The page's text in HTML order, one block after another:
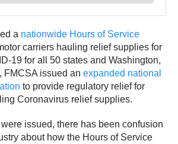
a nationwide Hours of Service
carriers hauling relief supplies for
19 for all 50 states and Washington,
FMCSA issued an expanded national
to provide regulatory relief for
Coronavirus relief supplies.
issued, there has been confusion
about how the Hours of Service